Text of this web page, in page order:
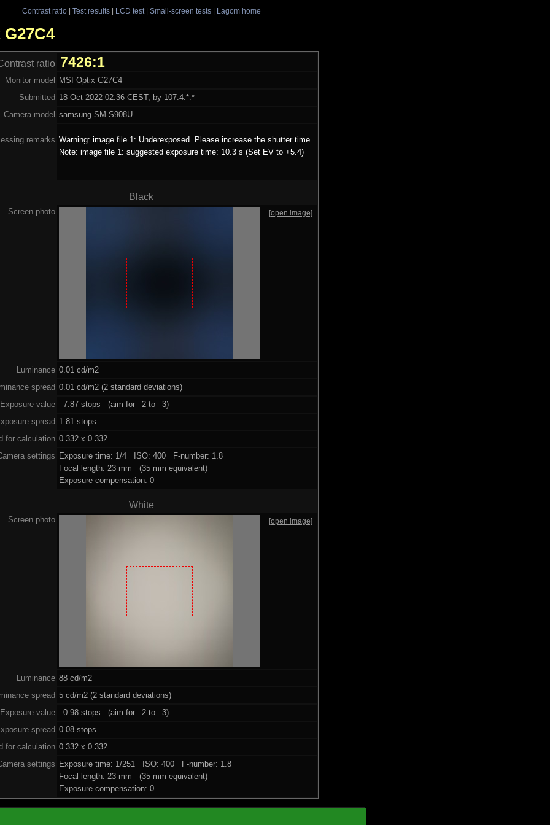
Contrast ratio| Test results| LCD test| Small-screen tests| Lagom home
ratio 7426:1
Monitor model
MSI Optix G27C4
Submitted 18 Oct 2022 02:36 CEST, by 107.4.*.*
Camera model samsung SM-S908U
remarks Warning: image file 1: Underexposed. Please increase the shutter time.
Note: image file 1: suggested exposure time: 10.3 s (Set EV to +5.4)
Black
Screen photo [open image]
Luminance 0.01 cd/m2
spread 0.01 cd/m2 (2 standard deviations)
Exposure value –7.87 stops (aim for –2 to –3)
spread 1.81 stops
for calculation 0.332 x 0.332
settings
Exposure time: 1/4 ISO: 400 F-number: 1.8
Focal length: 23 mm (35 mm equivalent)
Exposure compensation: 0
White
Screen photo [open image]
Luminance 88 cd/m2
spread 5 cd/m2 (2 standard deviations)
Exposure value –0.98 stops (aim for –2 to –3)
spread 0.08 stops
for calculation 0.332 x 0.332
settings
Exposure time: 1/251 ISO: 400 F-number: 1.8
Focal length: 23 mm (35 mm equivalent)
Exposure compensation: 0